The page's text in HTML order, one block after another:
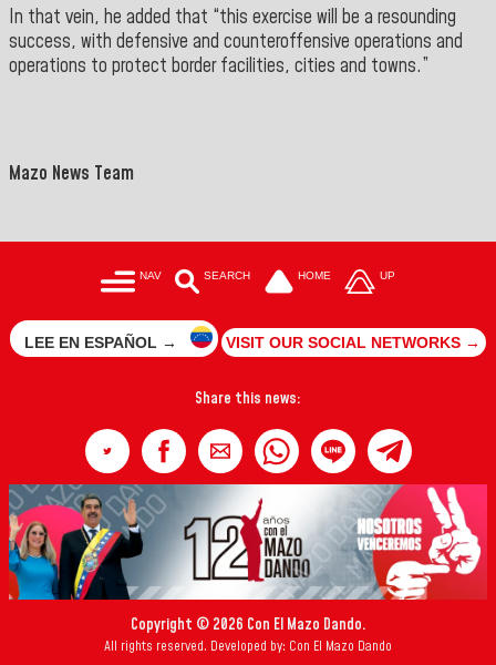
In that vein, he added that “this exercise will be a resounding
success, with defensive and counteroffensive operations and
operations to protect border facilities, cities and towns.”
Mazo News Team
NAV SEARCH HOME UP
LEE EN ESPAÑOL → VISIT OUR SOCIAL NETWORKS →
Share this news:
Copyright © 2026 Con El Mazo Dando.
All rights reserved. Developed by: Con El Mazo Dando